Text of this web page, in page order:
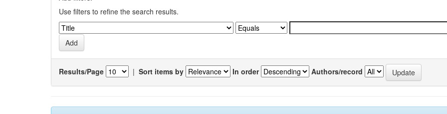
Use filters to refine the search results.
Results/Page | Sort items by In order Authors/record